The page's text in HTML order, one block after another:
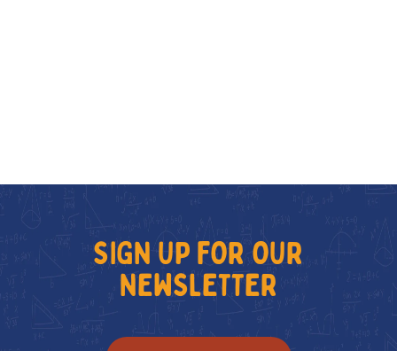
SIGN UP FOR OUR
NEWSLETTER